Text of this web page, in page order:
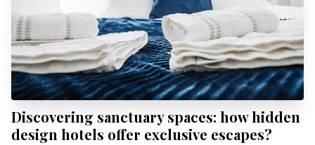
Discovering sanctuary spaces: how hidden
design hotels offer exclusive escapes?